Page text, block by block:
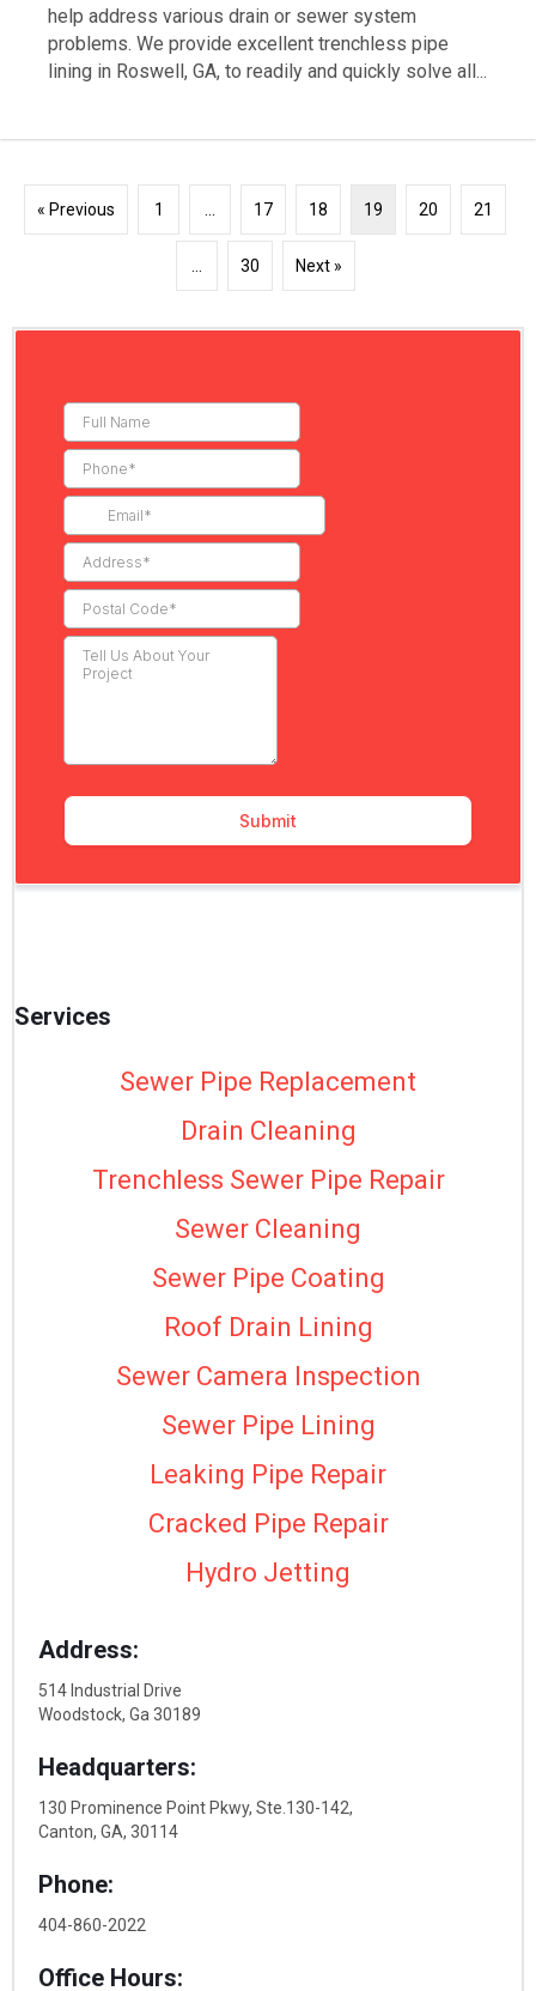
help address various drain or sewer system
problems. We provide excellent trenchless pipe
lining in Roswell, GA, to readily and quickly solve all...
« Previous 1 … 17 18 19 20 21
… 30 Next »
Services
Sewer Pipe Replacement
Drain Cleaning
Trenchless Sewer Pipe Repair
Sewer Cleaning
Sewer Pipe Coating
Roof Drain Lining
Sewer Camera Inspection
Sewer Pipe Lining
Leaking Pipe Repair
Cracked Pipe Repair
Hydro Jetting
Address:
514 Industrial Drive
Woodstock, Ga 30189
Headquarters:
130 Prominence Point Pkwy, Ste.130-142,
Canton, GA, 30114
Phone:
404-860-2022
Office Hours: